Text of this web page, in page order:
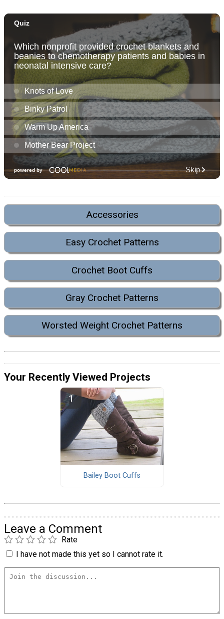
Accessories
Easy Crochet Patterns
Crochet Boot Cuffs
Gray Crochet Patterns
Worsted Weight Crochet Patterns
Your Recently Viewed Projects
Bailey Boot Cuffs
Leave a Comment
Rate
I have not made this yet so I cannot rate it.